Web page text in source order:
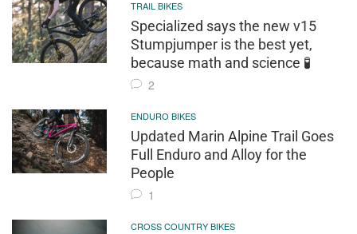
TRAIL BIKES
Specialized says the new v15
Stumpjumper is the best yet,
because math and science 🧪
2
ENDURO BIKES
Updated Marin Alpine Trail Goes
Full Enduro and Alloy for the
People
1
CROSS COUNTRY BIKES